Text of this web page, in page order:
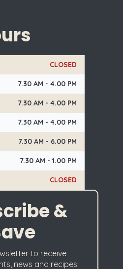
CLOSED
7.30 AM - 4.00 PM
7.30 AM - 4.00 PM
7.30 AM - 4.00 PM
7.30 AM - 6.00 PM
7.30 AM - 1.00 PM
CLOSED
&
to receive
news and recipes